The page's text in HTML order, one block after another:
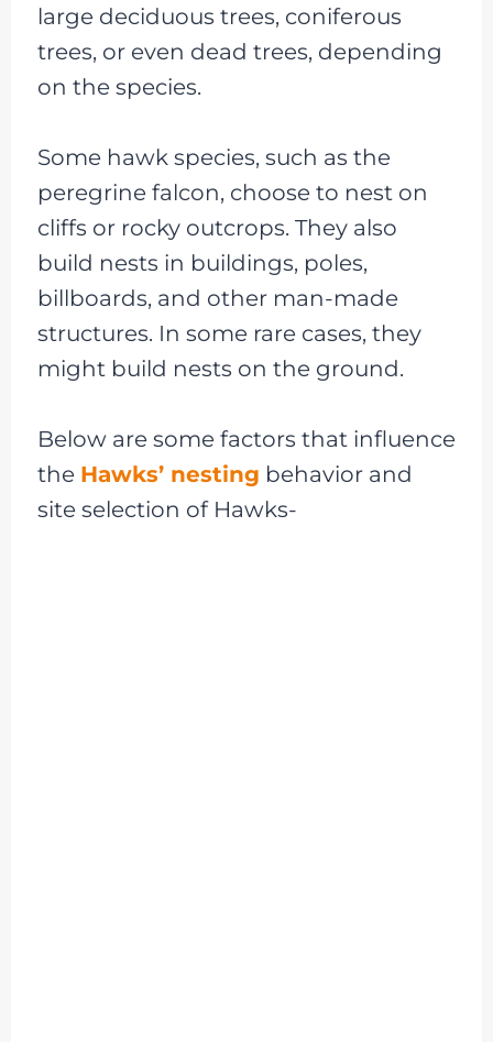
large deciduous trees, coniferous
trees, or even dead trees, depending
on the species.
Some hawk species, such as the
peregrine falcon, choose to nest on
cliffs or rocky outcrops. They also
build nests in buildings, poles,
billboards, and other man-made
structures. In some rare cases, they
might build nests on the ground.
Below are some factors that influence
the Hawks’ nesting behavior and
site selection of Hawks-